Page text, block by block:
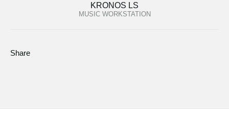
KRONOS LS
MUSIC WORKSTATION
Share